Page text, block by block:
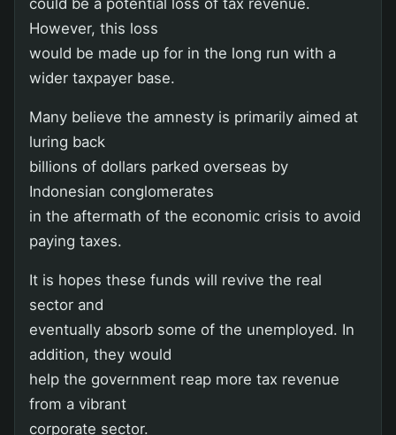
However, this loss
would be made up for in the long run with a
wider taxpayer base.
Many believe the amnesty is primarily aimed at
luring back
billions of dollars parked overseas by
Indonesian conglomerates
in the aftermath of the economic crisis to avoid
paying taxes.
It is hopes these funds will revive the real
sector and
eventually absorb some of the unemployed. In
addition, they would
help the government reap more tax revenue
from a vibrant
corporate sector.